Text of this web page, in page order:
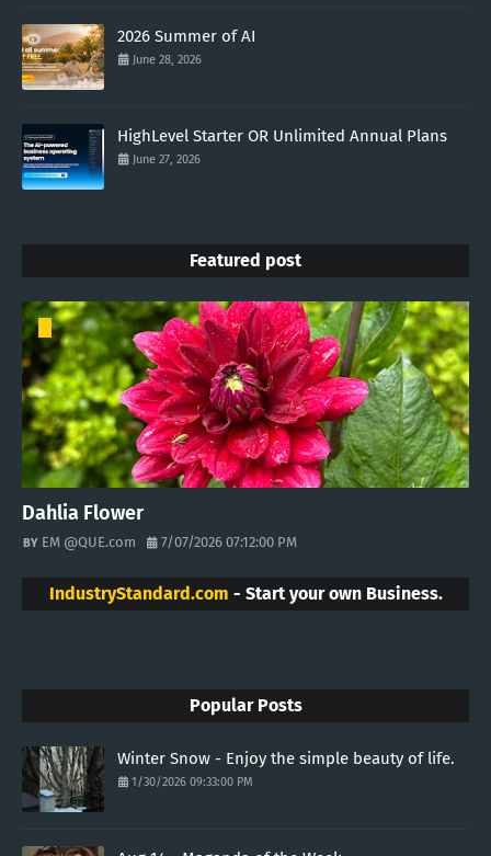
2026 Summer of AI
June 28, 2026
HighLevel Starter OR Unlimited Annual Plans
June 27, 2026
Featured post
Dahlia Flower
EM @QUE.com 7/07/2026 07:12:00 PM
IndustryStandard.com - Start your own Business.
Popular Posts
Winter Snow - Enjoy the simple beauty of life.
1/30/2026 09:33:00 PM